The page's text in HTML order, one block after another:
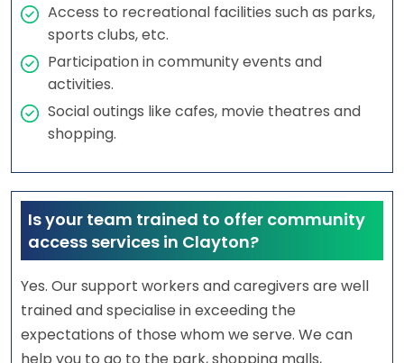
Access to recreational facilities such as parks,
sports clubs, etc.
Participation in community events and
activities.
Social outings like cafes, movie theatres and
shopping.
Is your team trained to offer community
access services in Clayton?
Yes. Our support workers and caregivers are well
trained and specialise in exceeding the
expectations of those whom we serve. We can
help you to go to the park, shopping malls,